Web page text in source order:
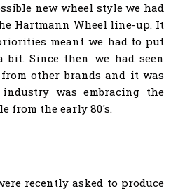
new wheel style we had
Hartmann Wheel line-up. It
meant we had to put
Since then we had seen
other brands and it was
was embracing the
from the early 80's.
recently asked to produce